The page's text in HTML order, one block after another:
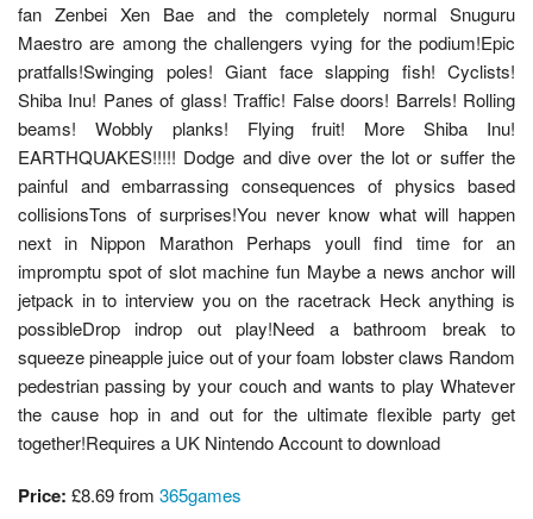
fan Zenbei Xen Bae and the completely normal Snuguru
Maestro are among the challengers vying for the podium!Epic
pratfalls!Swinging poles! Giant face slapping fish! Cyclists!
Shiba Inu! Panes of glass! Traffic! False doors! Barrels! Rolling
beams! Wobbly planks! Flying fruit! More Shiba Inu!
EARTHQUAKES!!!!! Dodge and dive over the lot or suffer the
painful and embarrassing consequences of physics based
collisionsTons of surprises!You never know what will happen
next in Nippon Marathon Perhaps youll find time for an
impromptu spot of slot machine fun Maybe a news anchor will
jetpack in to interview you on the racetrack Heck anything is
possibleDrop indrop out play!Need a bathroom break to
squeeze pineapple juice out of your foam lobster claws Random
pedestrian passing by your couch and wants to play Whatever
the cause hop in and out for the ultimate flexible party get
together!Requires a UK Nintendo Account to download
Price: £8.69 from 365games